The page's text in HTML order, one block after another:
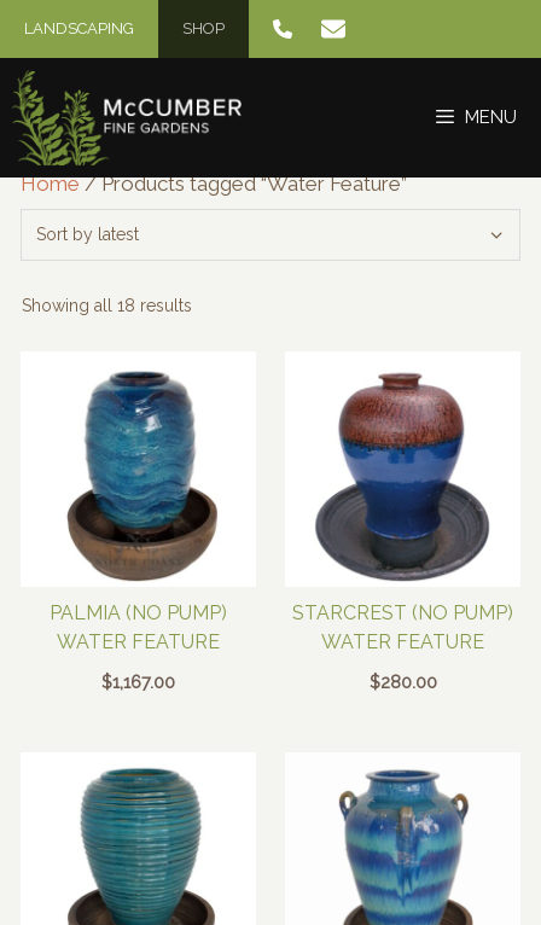
content
LANDSCAPING SHOP
MENU
Home/ Products tagged “Water Feature”
Showing all 18 results
PALMIA (NO PUMP)
WATER FEATURE
$1,167.00
STARCREST (NO PUMP)
WATER FEATURE
$280.00